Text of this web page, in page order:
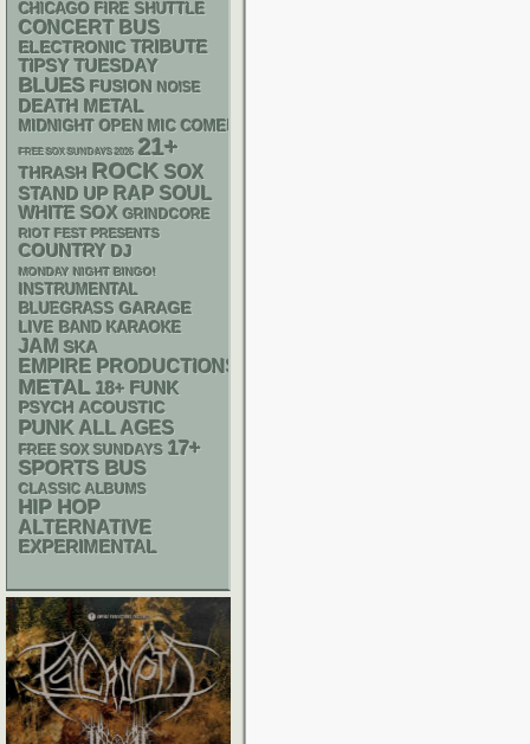
CHICAGO FIRE SHUTTLE
CONCERT BUS
ELECTRONIC TRIBUTE
TIPSY TUESDAY
BLUES FUSION NOISE
DEATH METAL
MIDNIGHT OPEN MIC COMEDY NIGHTS
FREE SOX SUNDAYS 2026 21+
THRASH ROCK SOX
STAND UP RAP SOUL
WHITE SOX GRINDCORE
RIOT FEST PRESENTS
COUNTRY DJ
MONDAY NIGHT BINGO!
INSTRUMENTAL
BLUEGRASS GARAGE
LIVE BAND KARAOKE
JAM SKA
EMPIRE PRODUCTIONS
METAL 18+ FUNK
PSYCH ACOUSTIC
PUNK ALL AGES
FREE SOX SUNDAYS 17+
SPORTS BUS
CLASSIC ALBUMS
HIP HOP
ALTERNATIVE
EXPERIMENTAL